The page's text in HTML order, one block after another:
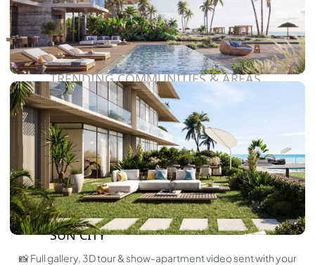
RAS AL KHAIMAH
COMMUNITIES
TRENDING COMMUNITIES & AREAS
BY DAMAC
DAMAC ISLANDS 2
DAMAC RIVERSIDE
DAMAC HILLS 2
DAMAC LAGOONS
DAMAC HILLS
SUN CITY
📸 Full gallery, 3D tour & show-apartment video sent with your